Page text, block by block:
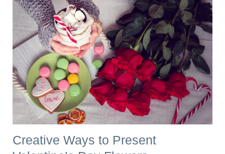
Creative Ways to Present